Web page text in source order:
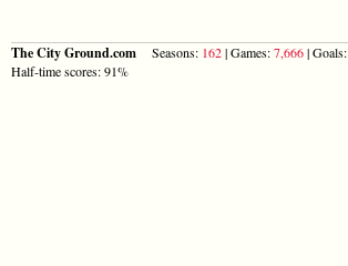
The City Ground.com Seasons: 162| Games:7,666| Goals:
Half-time scores: 91%